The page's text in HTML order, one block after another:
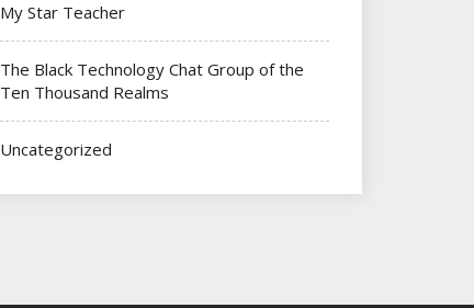
My Star Teacher
The Black Technology Chat Group of the
Ten Thousand Realms
Uncategorized